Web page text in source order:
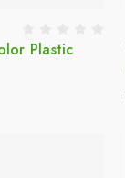
Plastic